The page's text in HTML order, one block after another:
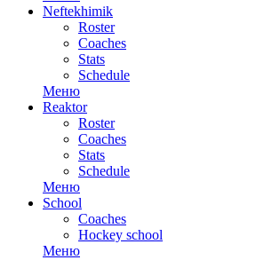
Neftekhimik
Roster
Coaches
Stats
Schedule
Меню
Reaktor
Roster
Coaches
Stats
Schedule
Меню
School
Coaches
Hockey school
Меню